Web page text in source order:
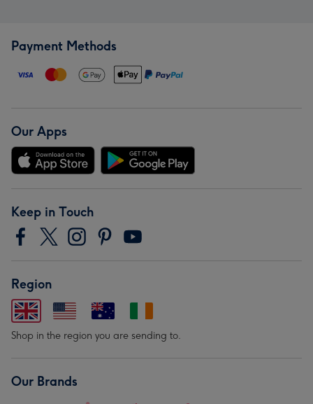
Payment Methods
Our Apps
Keep in Touch
Region
Shop in the region you are sending to.
Our Brands